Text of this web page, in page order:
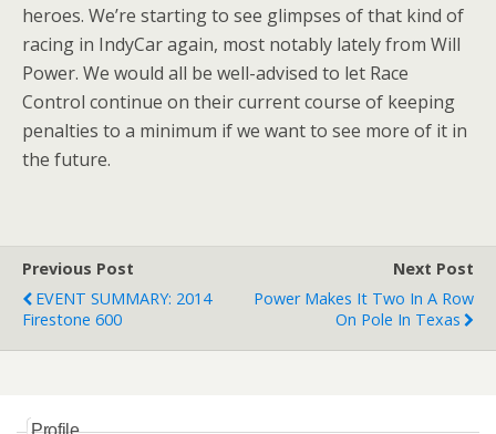
heroes. We’re starting to see glimpses of that kind of
racing in IndyCar again, most notably lately from Will
Power. We would all be well-advised to let Race
Control continue on their current course of keeping
penalties to a minimum if we want to see more of it in
the future.
Previous Post
EVENT SUMMARY: 2014
Firestone 600
Next Post
Power Makes It Two In A Row
On Pole In Texas
Profile